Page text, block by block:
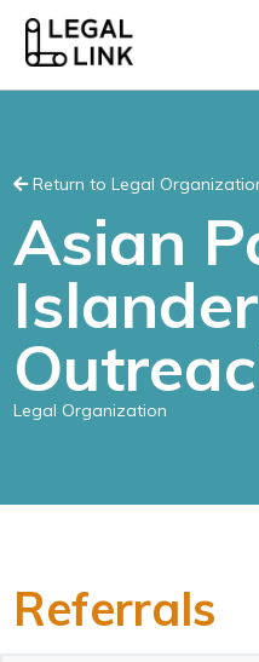
Return to Legal
Asian
Legal Organization
Referrals